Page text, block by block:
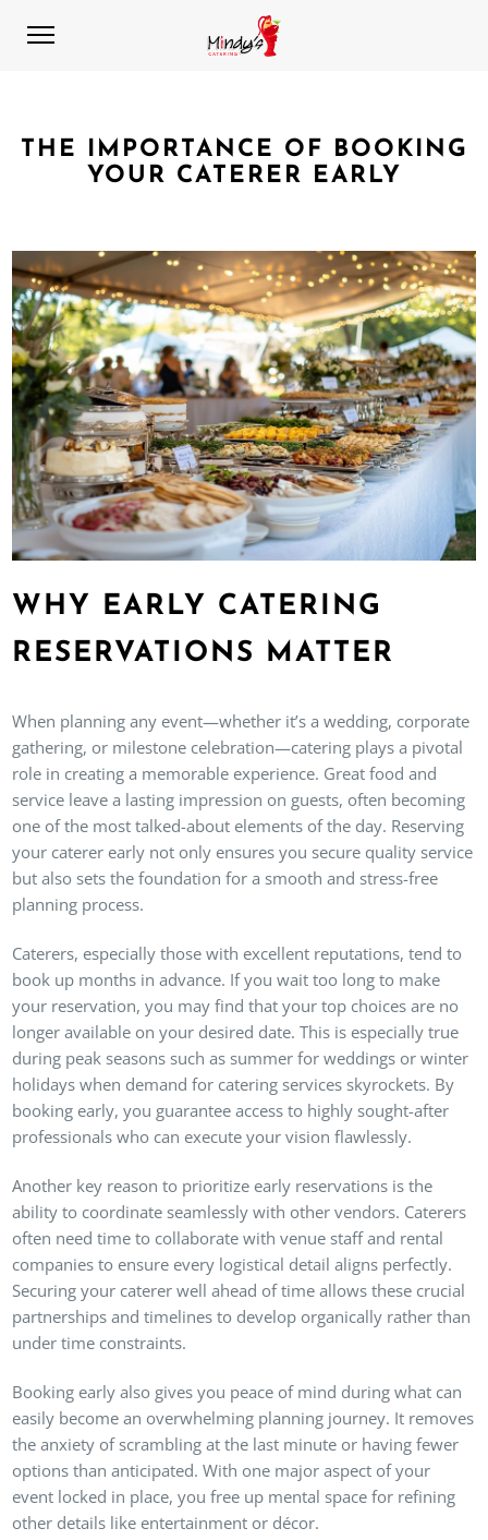
THE IMPORTANCE OF BOOKING
YOUR CATERER EARLY
WHY EARLY CATERING
RESERVATIONS MATTER
When planning any event—whether it’s a wedding, corporate
gathering, or milestone celebration—catering plays a pivotal
role in creating a memorable experience. Great food and
service leave a lasting impression on guests, often becoming
one of the most talked-about elements of the day. Reserving
your caterer early not only ensures you secure quality service
but also sets the foundation for a smooth and stress-free
planning process.
Caterers, especially those with excellent reputations, tend to
book up months in advance. If you wait too long to make
your reservation, you may find that your top choices are no
longer available on your desired date. This is especially true
during peak seasons such as summer for weddings or winter
holidays when demand for catering services skyrockets. By
booking early, you guarantee access to highly sought-after
professionals who can execute your vision flawlessly.
Another key reason to prioritize early reservations is the
ability to coordinate seamlessly with other vendors. Caterers
often need time to collaborate with venue staff and rental
companies to ensure every logistical detail aligns perfectly.
Securing your caterer well ahead of time allows these crucial
partnerships and timelines to develop organically rather than
under time constraints.
Booking early also gives you peace of mind during what can
easily become an overwhelming planning journey. It removes
the anxiety of scrambling at the last minute or having fewer
options than anticipated. With one major aspect of your
event locked in place, you free up mental space for refining
other details like entertainment or décor.